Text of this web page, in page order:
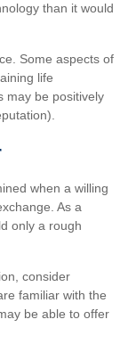
than it would
Some aspects of
life
may be positively
when a willing
As a
only a rough
consider
familiar with the
be able to offer